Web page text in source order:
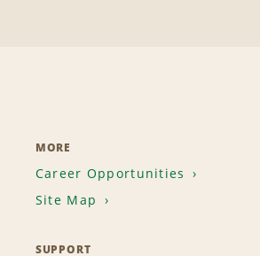
MORE
Career Opportunities
Site Map
SUPPORT